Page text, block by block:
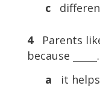
c
4
Parents
because _____.
a it